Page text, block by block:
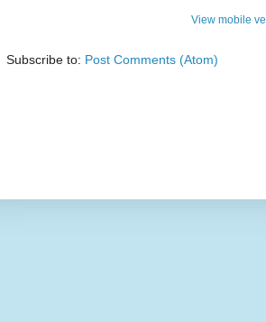
View mobile
Subscribe to: Post Comments (Atom)